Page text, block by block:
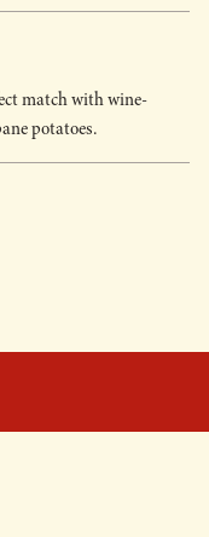
match with wine-
potatoes.